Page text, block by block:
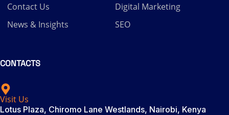
Contact Us
News & Insights
Digital Marketing
SEO
CONTACTS
Visit Us
Lotus Plaza, Chiromo Lane Westlands, Nairobi, Kenya